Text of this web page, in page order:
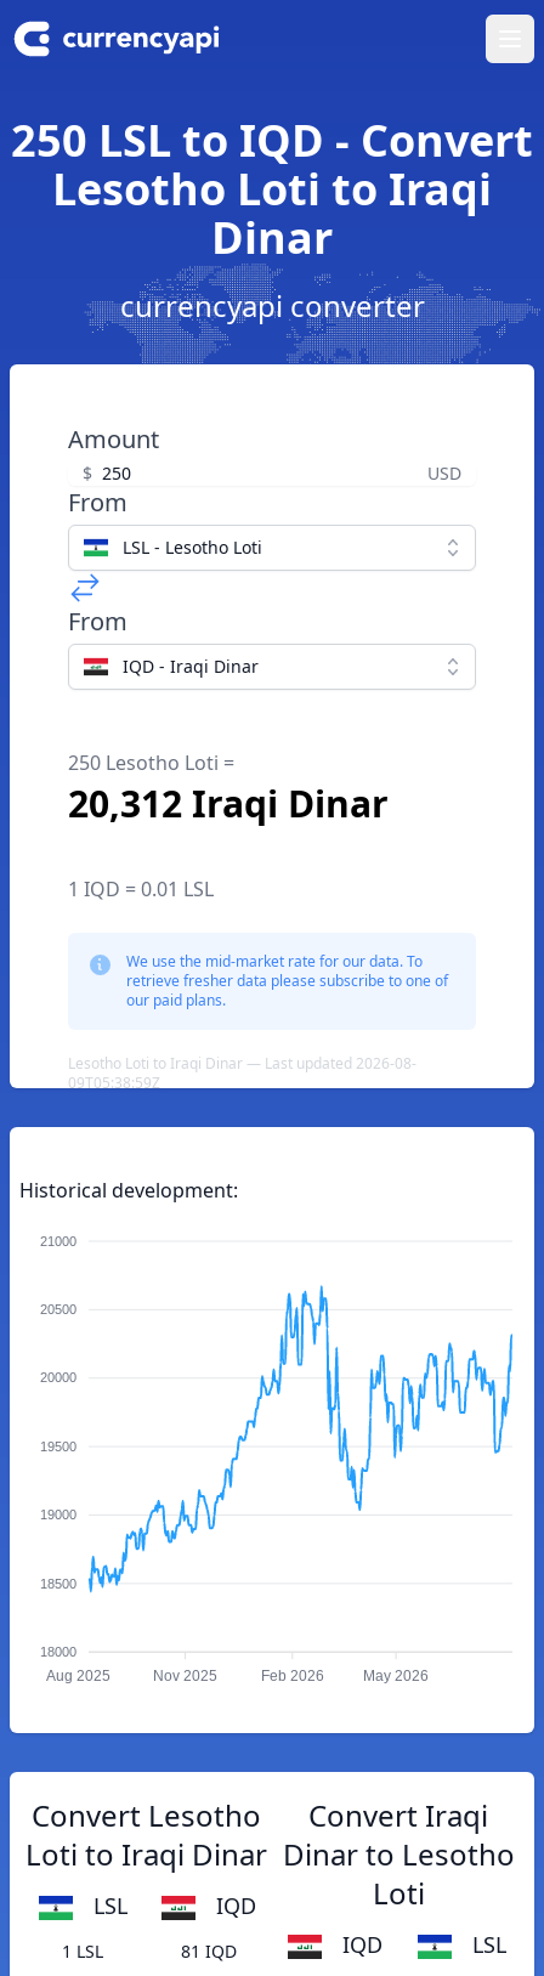
250 LSL to IQD - Convert
Lesotho Loti to Iraqi
Dinar
currencyapi converter
Amount
$ USD
From
LSL - Lesotho Loti
From
IQD - Iraqi Dinar
250 Lesotho Loti =
20,312 Iraqi Dinar
1 IQD = 0.01 LSL
We use the mid-market rate for our data. To
retrieve fresher data please subscribe to one of
our paid plans.
Lesotho Loti to Iraqi Dinar — Last updated 2026-08-
09T05:38:59Z
Historical development:
21000
20500
20000
19500
19000
18500
18000
Aug 2025 Nov 2025 Feb 2026 May 2026
Convert Lesotho
Loti to Iraqi Dinar
LSL IQD
1 LSL
81 IQD
Convert Iraqi
Dinar to Lesotho
Loti
IQD LSL